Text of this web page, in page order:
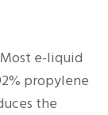
e-liquid
propylene
the